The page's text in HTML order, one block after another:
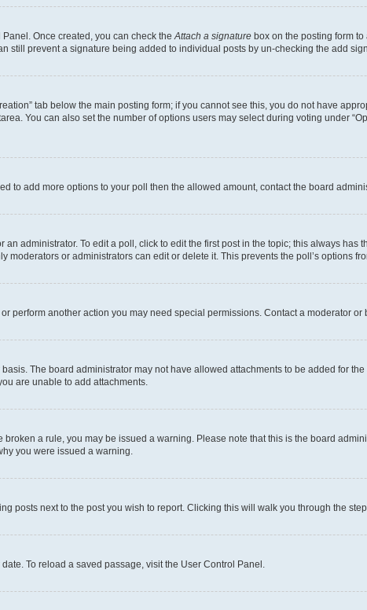
Once created, you can check theAttach a signature box on the posting form
still prevent a signature being added to individual posts by un-checking the add
tab below the main posting form; if you cannot see this, you do not have
You can also set the number of options users may select during voting under
to add more options to your poll then the allowed amount, contact the board
administrator. To edit a poll, click to edit the first post in the topic; this always has
or administrators can edit or delete it. This prevents the poll’s options
perform another action you may need special permissions. Contact a moderator
The board administrator may not have allowed attachments to be added for
are unable to add attachments.
a rule, you may be issued a warning. Please note that this is the board
you were issued a warning.
posts next to the post you wish to report. Clicking this will walk you through the
To reload a saved passage, visit the User Control Panel.